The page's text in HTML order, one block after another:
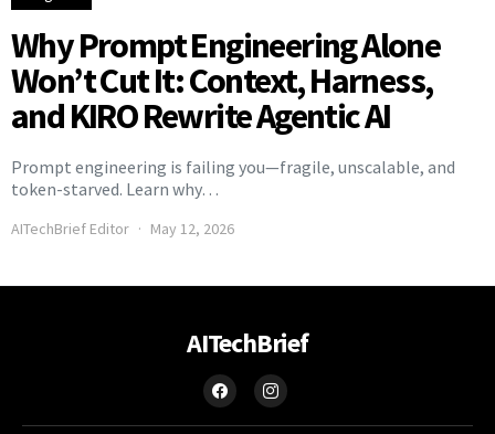
Why Prompt Engineering Alone
Won’t Cut It: Context, Harness,
and KIRO Rewrite Agentic AI
Prompt engineering is failing you—fragile, unscalable, and
token-starved. Learn why…
AITechBrief Editor May 12, 2026
AITechBrief